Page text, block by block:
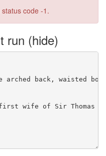
status code -1.
run